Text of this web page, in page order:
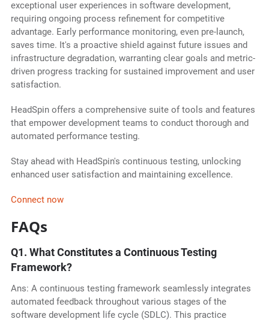
exceptional user experiences in software development,
requiring ongoing process refinement for competitive
advantage. Early performance monitoring, even pre-launch,
saves time. It's a proactive shield against future issues and
infrastructure degradation, warranting clear goals and metric-
driven progress tracking for sustained improvement and user
satisfaction.
HeadSpin offers a comprehensive suite of tools and features
that empower development teams to conduct thorough and
automated performance testing.
Stay ahead with HeadSpin's continuous testing, unlocking
enhanced user satisfaction and maintaining excellence.
Connect now
FAQs
Q1. What Constitutes a Continuous Testing
Framework?
Ans: A continuous testing framework seamlessly integrates
automated feedback throughout various stages of the
software development life cycle (SDLC). This practice